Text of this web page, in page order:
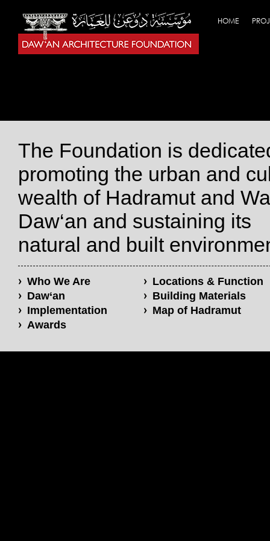
HOME
The Foundation is
promoting the urban and
wealth of Hadramut and
Daw‘an and sustaining its
natural and built
Who We Are
Daw‘an
Implementation
Awards
Locations & Function
Building Materials
Map of Hadramut